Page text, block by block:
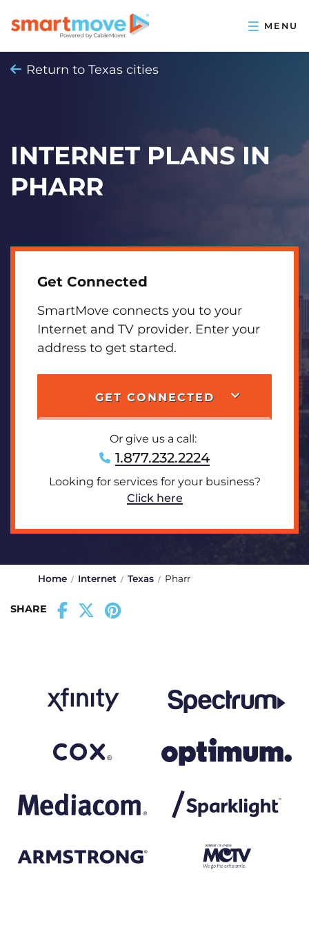
Return to Texas cities
INTERNET PLANS IN
PHARR
Get Connected
SmartMove connects you to your
Internet and TV provider. Enter your
address to get started.
GET CONNECTED
Or give us a call:
1.877.232.2224
Looking for services for your business?
Click here
Home Internet Texas Pharr
SHARE